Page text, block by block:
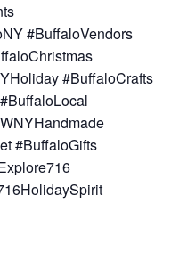
#BuffaloVendors
#BuffaloCrafts
#BuffaloGifts